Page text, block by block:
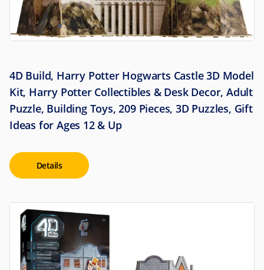
4D Build, Harry Potter Hogwarts Castle 3D Model
Kit, Harry Potter Collectibles & Desk Decor, Adult
Puzzle, Building Toys, 209 Pieces, 3D Puzzles, Gift
Ideas for Ages 12 & Up
Details